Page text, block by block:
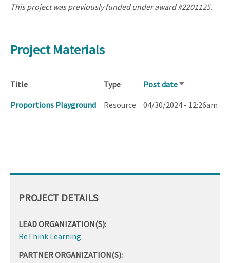
This project was previously funded under award #2201125.
Project Materials
Title Type Post dateSort
Proportions Playground Resource 04/30/2024 - 12:26am
PROJECT DETAILS
LEAD ORGANIZATION(S):
ReThink Learning
PARTNER ORGANIZATION(S):